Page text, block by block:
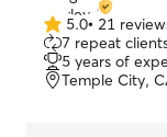
5.0
out
of
5
5.0• 21
7 repeat
5 years of
Temple City,